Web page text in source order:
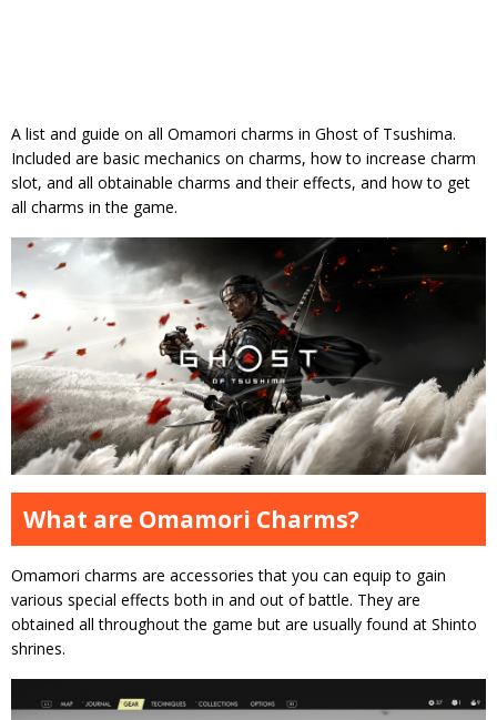
A list and guide on all Omamori charms in Ghost of Tsushima.
Included are basic mechanics on charms, how to increase charm
slot, and all obtainable charms and their effects, and how to get
all charms in the game.
What are Omamori Charms?
Omamori charms are accessories that you can equip to gain
various special effects both in and out of battle. They are
obtained all throughout the game but are usually found at Shinto
shrines.